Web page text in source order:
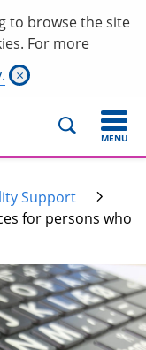
to browse the site
For more
×
MENU
Support
for persons who